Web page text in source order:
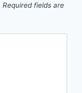
Required fields are